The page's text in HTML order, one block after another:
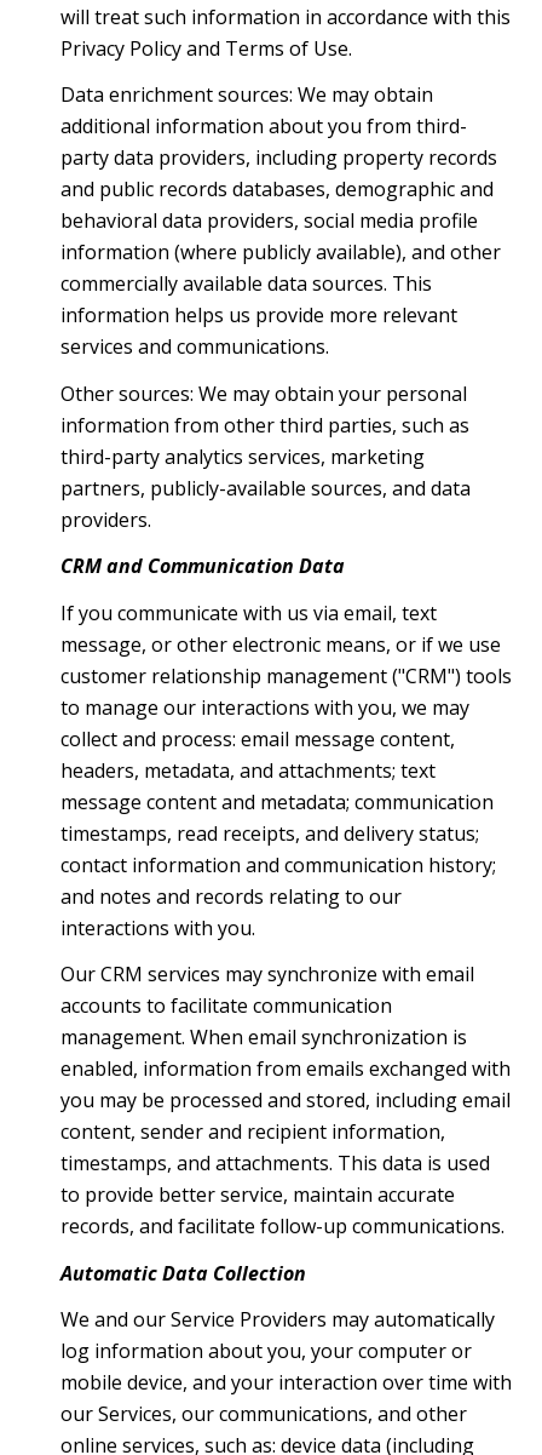
will treat such information in accordance with this
Privacy Policy and Terms of Use.
Data enrichment sources: We may obtain
additional information about you from third-
party data providers, including property records
and public records databases, demographic and
behavioral data providers, social media profile
information (where publicly available), and other
commercially available data sources. This
information helps us provide more relevant
services and communications.
Other sources: We may obtain your personal
information from other third parties, such as
third-party analytics services, marketing
partners, publicly-available sources, and data
providers.
CRM and Communication Data
If you communicate with us via email, text
message, or other electronic means, or if we use
customer relationship management ("CRM") tools
to manage our interactions with you, we may
collect and process: email message content,
headers, metadata, and attachments; text
message content and metadata; communication
timestamps, read receipts, and delivery status;
contact information and communication history;
and notes and records relating to our
interactions with you.
Our CRM services may synchronize with email
accounts to facilitate communication
management. When email synchronization is
enabled, information from emails exchanged with
you may be processed and stored, including email
content, sender and recipient information,
timestamps, and attachments. This data is used
to provide better service, maintain accurate
records, and facilitate follow-up communications.
Automatic Data Collection
We and our Service Providers may automatically
log information about you, your computer or
mobile device, and your interaction over time with
our Services, our communications, and other
online services, such as: device data (including